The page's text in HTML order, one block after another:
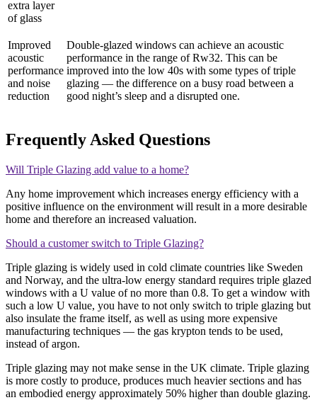
extra layer
of glass
Improved
acoustic
performance
and noise
reduction
Double-glazed windows can achieve an acoustic
performance in the range of Rw32. This can be
improved into the low 40s with some types of triple
glazing — the difference on a busy road between a
good night’s sleep and a disrupted one.
Frequently Asked Questions
Will Triple Glazing add value to a home?
Any home improvement which increases energy efficiency with a
positive influence on the environment will result in a more desirable
home and therefore an increased valuation.
Should a customer switch to Triple Glazing?
Triple glazing is widely used in cold climate countries like Sweden
and Norway, and the ultra-low energy standard requires triple glazed
windows with a U value of no more than 0.8. To get a window with
such a low U value, you have to not only switch to triple glazing but
also insulate the frame itself, as well as using more expensive
manufacturing techniques — the gas krypton tends to be used,
instead of argon.
Triple glazing may not make sense in the UK climate. Triple glazing
is more costly to produce, produces much heavier sections and has
an embodied energy approximately 50% higher than double glazing.